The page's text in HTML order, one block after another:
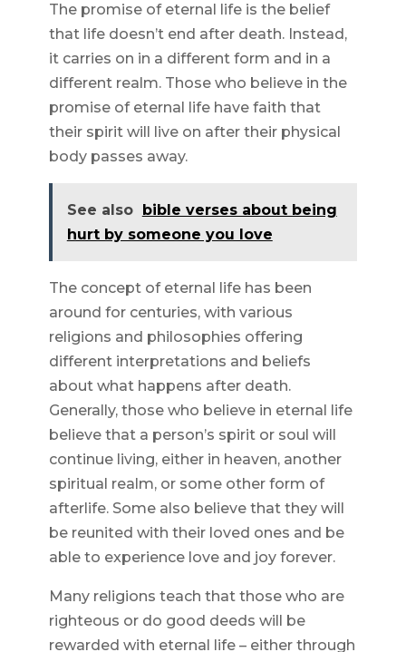
The promise of eternal life is the belief
that life doesn’t end after death. Instead,
it carries on in a different form and in a
different realm. Those who believe in the
promise of eternal life have faith that
their spirit will live on after their physical
body passes away.
See also
bible verses about being
hurt by someone you love
The concept of eternal life has been
around for centuries, with various
religions and philosophies offering
different interpretations and beliefs
about what happens after death.
Generally, those who believe in eternal life
believe that a person’s spirit or soul will
continue living, either in heaven, another
spiritual realm, or some other form of
afterlife. Some also believe that they will
be reunited with their loved ones and be
able to experience love and joy forever.
Many religions teach that those who are
righteous or do good deeds will be
rewarded with eternal life – either through